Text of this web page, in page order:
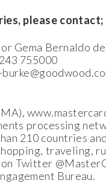
please contact;
Gema Bernaldo
755000
processing
210 countries
traveling,
Twitter
Bureau.